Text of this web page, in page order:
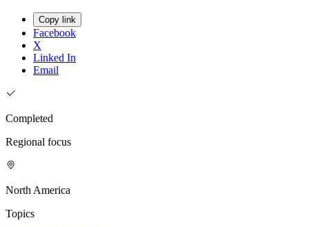
Copy link
Facebook
X
Linked In
Email
Completed
Regional focus
North America
Topics